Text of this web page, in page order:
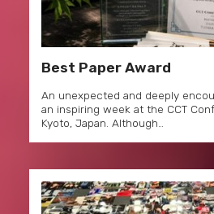
Best Paper Award
An unexpected and deeply
an inspiring week at the CCT
Kyoto, Japan. Although…